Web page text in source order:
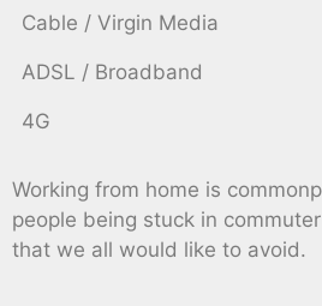
Cable / Virgin Media
ADSL / Broadband
4G
Working from home is
people being stuck in
that we all would like to avoid.